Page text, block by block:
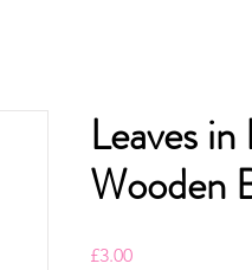
Leaves
Wooden
£3.00Price